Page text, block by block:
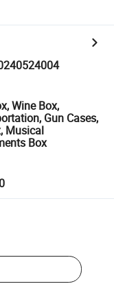
Wine Box,
Gun Cases,
Musical
Box